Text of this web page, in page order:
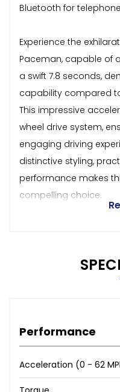
Bluetooth for
Experience the
Paceman, capable of
a swift 7.8 seconds,
capability compared
This impressive
wheel drive system,
engaging driving
distinctive styling,
performance makes
compelling choice.
Performance
Acceleration (0 - 62